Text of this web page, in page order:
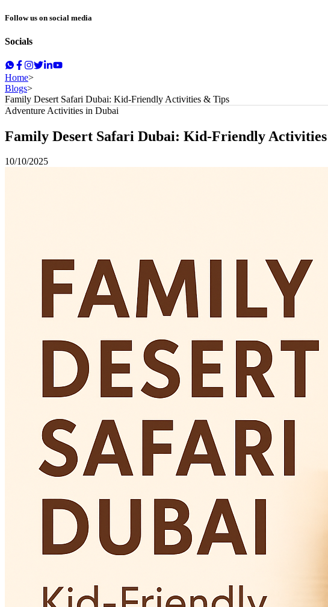
Follow us on social media
Socials
Home>
Blogs>
Family Desert Safari Dubai: Kid-Friendly Activities & Tips
Adventure Activities in Dubai
Family Desert Safari Dubai: Kid-Friendly
10/10/2025